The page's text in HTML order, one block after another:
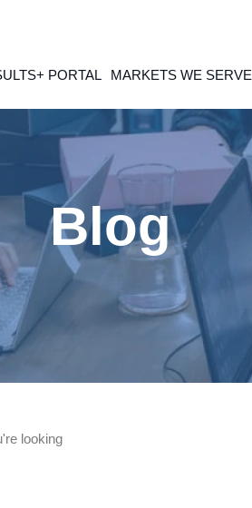
PORTAL MARKETS WE SERVE
Blog
looking